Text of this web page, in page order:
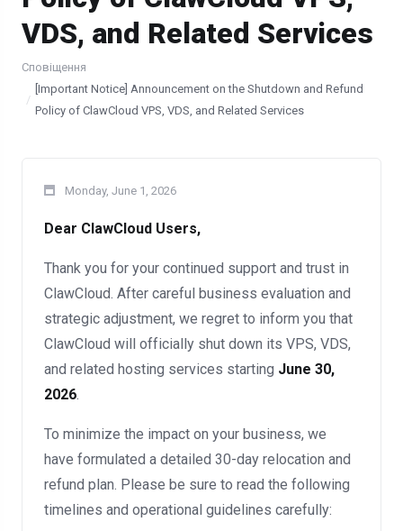
VDS, and Related Services
Сповіщення
[Important Notice] Announcement on the Shutdown and Refund
Policy of ClawCloud VPS, VDS, and Related Services
Monday, June 1, 2026
Dear ClawCloud Users,
Thank you for your continued support and trust in
ClawCloud. After careful business evaluation and
strategic adjustment, we regret to inform you that
ClawCloud will officially shut down its VPS, VDS,
and related hosting services starting June 30,
2026.
To minimize the impact on your business, we
have formulated a detailed 30-day relocation and
refund plan. Please be sure to read the following
timelines and operational guidelines carefully: